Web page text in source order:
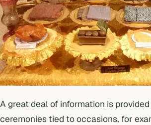
A great deal of information is
ceremonies tied to occasions, for